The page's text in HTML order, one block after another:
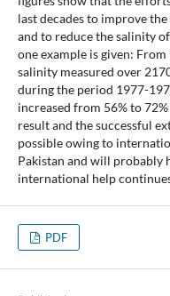
last decades to improve
and to reduce the salinity
one example is given:
salinity measured over
during the period 1977-
increased from 56% to
result and the successful
possible owing to
Pakistan and will probably
international help
PDF